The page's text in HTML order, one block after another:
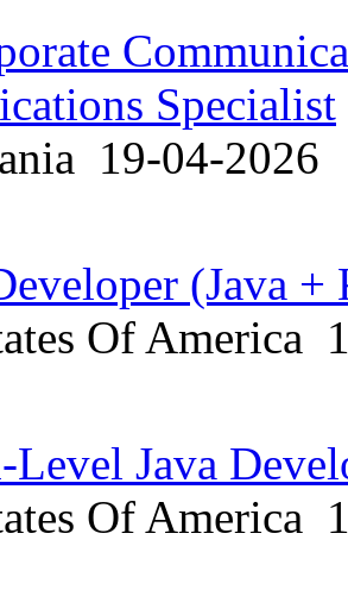
Specialist
19-04-2026
(Java +
Of America
Java
Of America